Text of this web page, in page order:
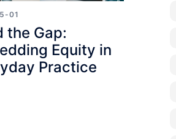
01
the Gap:
Equity in
Practice